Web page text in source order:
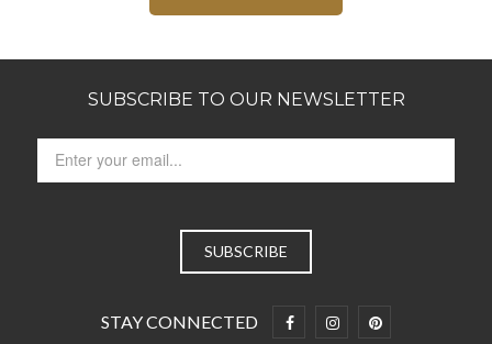
SUBSCRIBE TO OUR NEWSLETTER
STAY CONNECTED